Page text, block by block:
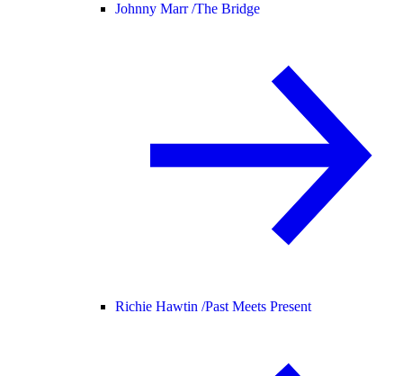
Johnny Marr /The Bridge
Richie Hawtin /Past Meets Present